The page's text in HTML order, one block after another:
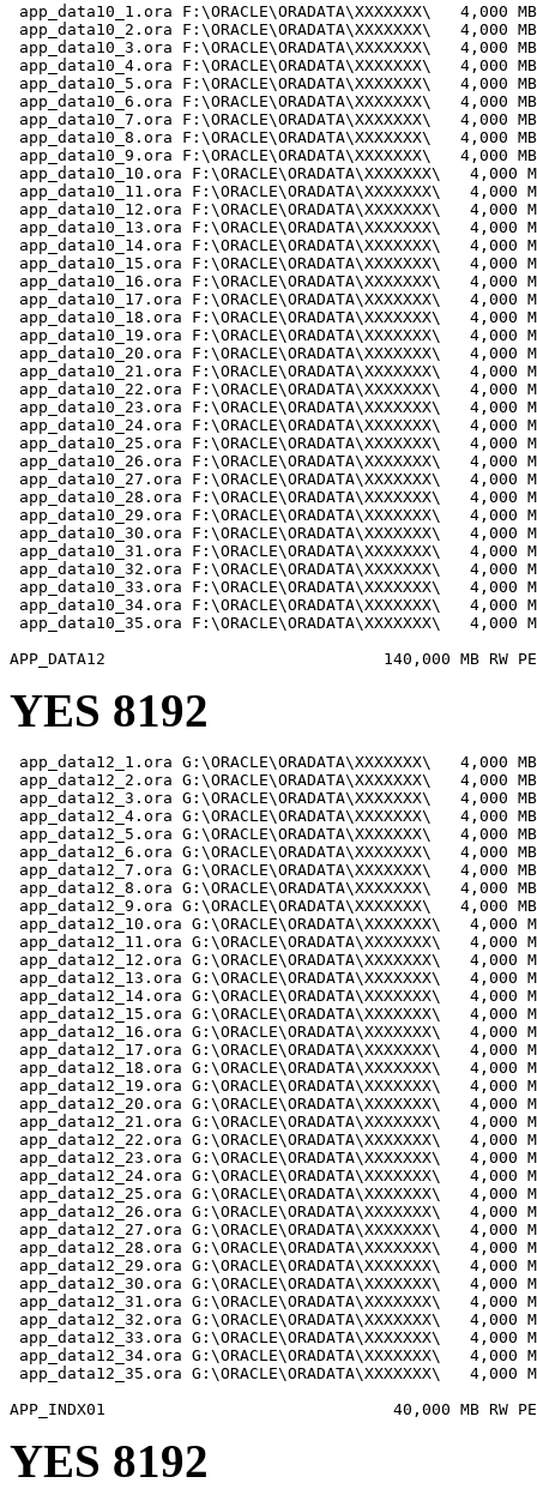
app_data10_1.ora F:\ORACLE\ORADATA\XXXXXXX\   4,000 MB
app_data10_2.ora F:\ORACLE\ORADATA\XXXXXXX\   4,000 MB
app_data10_3.ora F:\ORACLE\ORADATA\XXXXXXX\   4,000 MB
app_data10_4.ora F:\ORACLE\ORADATA\XXXXXXX\   4,000 MB
app_data10_5.ora F:\ORACLE\ORADATA\XXXXXXX\   4,000 MB
app_data10_6.ora F:\ORACLE\ORADATA\XXXXXXX\   4,000 MB
app_data10_7.ora F:\ORACLE\ORADATA\XXXXXXX\   4,000 MB
app_data10_8.ora F:\ORACLE\ORADATA\XXXXXXX\   4,000 MB
app_data10_9.ora F:\ORACLE\ORADATA\XXXXXXX\   4,000 MB
app_data10_10.ora F:\ORACLE\ORADATA\XXXXXXX\   4,000
app_data10_11.ora F:\ORACLE\ORADATA\XXXXXXX\   4,000
app_data10_12.ora F:\ORACLE\ORADATA\XXXXXXX\   4,000
app_data10_13.ora F:\ORACLE\ORADATA\XXXXXXX\   4,000
app_data10_14.ora F:\ORACLE\ORADATA\XXXXXXX\   4,000
app_data10_15.ora F:\ORACLE\ORADATA\XXXXXXX\   4,000
app_data10_16.ora F:\ORACLE\ORADATA\XXXXXXX\   4,000
app_data10_17.ora F:\ORACLE\ORADATA\XXXXXXX\   4,000
app_data10_18.ora F:\ORACLE\ORADATA\XXXXXXX\   4,000
app_data10_19.ora F:\ORACLE\ORADATA\XXXXXXX\   4,000
app_data10_20.ora F:\ORACLE\ORADATA\XXXXXXX\   4,000
app_data10_21.ora F:\ORACLE\ORADATA\XXXXXXX\   4,000
app_data10_22.ora F:\ORACLE\ORADATA\XXXXXXX\   4,000
app_data10_23.ora F:\ORACLE\ORADATA\XXXXXXX\   4,000
app_data10_24.ora F:\ORACLE\ORADATA\XXXXXXX\   4,000
app_data10_25.ora F:\ORACLE\ORADATA\XXXXXXX\   4,000
app_data10_26.ora F:\ORACLE\ORADATA\XXXXXXX\   4,000
app_data10_27.ora F:\ORACLE\ORADATA\XXXXXXX\   4,000
app_data10_28.ora F:\ORACLE\ORADATA\XXXXXXX\   4,000
app_data10_29.ora F:\ORACLE\ORADATA\XXXXXXX\   4,000
app_data10_30.ora F:\ORACLE\ORADATA\XXXXXXX\   4,000
app_data10_31.ora F:\ORACLE\ORADATA\XXXXXXX\   4,000
app_data10_32.ora F:\ORACLE\ORADATA\XXXXXXX\   4,000
app_data10_33.ora F:\ORACLE\ORADATA\XXXXXXX\   4,000
app_data10_34.ora F:\ORACLE\ORADATA\XXXXXXX\   4,000
app_data10_35.ora F:\ORACLE\ORADATA\XXXXXXX\   4,000
YES 8192
app_data12_1.ora G:\ORACLE\ORADATA\XXXXXXX\   4,000 MB
app_data12_2.ora G:\ORACLE\ORADATA\XXXXXXX\   4,000 MB
app_data12_3.ora G:\ORACLE\ORADATA\XXXXXXX\   4,000 MB
app_data12_4.ora G:\ORACLE\ORADATA\XXXXXXX\   4,000 MB
app_data12_5.ora G:\ORACLE\ORADATA\XXXXXXX\   4,000 MB
app_data12_6.ora G:\ORACLE\ORADATA\XXXXXXX\   4,000 MB
app_data12_7.ora G:\ORACLE\ORADATA\XXXXXXX\   4,000 MB
app_data12_8.ora G:\ORACLE\ORADATA\XXXXXXX\   4,000 MB
app_data12_9.ora G:\ORACLE\ORADATA\XXXXXXX\   4,000 MB
app_data12_10.ora G:\ORACLE\ORADATA\XXXXXXX\   4,000
app_data12_11.ora G:\ORACLE\ORADATA\XXXXXXX\   4,000
app_data12_12.ora G:\ORACLE\ORADATA\XXXXXXX\   4,000
app_data12_13.ora G:\ORACLE\ORADATA\XXXXXXX\   4,000
app_data12_14.ora G:\ORACLE\ORADATA\XXXXXXX\   4,000
app_data12_15.ora G:\ORACLE\ORADATA\XXXXXXX\   4,000
app_data12_16.ora G:\ORACLE\ORADATA\XXXXXXX\   4,000
app_data12_17.ora G:\ORACLE\ORADATA\XXXXXXX\   4,000
app_data12_18.ora G:\ORACLE\ORADATA\XXXXXXX\   4,000
app_data12_19.ora G:\ORACLE\ORADATA\XXXXXXX\   4,000
app_data12_20.ora G:\ORACLE\ORADATA\XXXXXXX\   4,000
app_data12_21.ora G:\ORACLE\ORADATA\XXXXXXX\   4,000
app_data12_22.ora G:\ORACLE\ORADATA\XXXXXXX\   4,000
app_data12_23.ora G:\ORACLE\ORADATA\XXXXXXX\   4,000
app_data12_24.ora G:\ORACLE\ORADATA\XXXXXXX\   4,000
app_data12_25.ora G:\ORACLE\ORADATA\XXXXXXX\   4,000
app_data12_26.ora G:\ORACLE\ORADATA\XXXXXXX\   4,000
app_data12_27.ora G:\ORACLE\ORADATA\XXXXXXX\   4,000
app_data12_28.ora G:\ORACLE\ORADATA\XXXXXXX\   4,000
app_data12_29.ora G:\ORACLE\ORADATA\XXXXXXX\   4,000
app_data12_30.ora G:\ORACLE\ORADATA\XXXXXXX\   4,000
app_data12_31.ora G:\ORACLE\ORADATA\XXXXXXX\   4,000
app_data12_32.ora G:\ORACLE\ORADATA\XXXXXXX\   4,000
app_data12_33.ora G:\ORACLE\ORADATA\XXXXXXX\   4,000
app_data12_34.ora G:\ORACLE\ORADATA\XXXXXXX\   4,000
app_data12_35.ora G:\ORACLE\ORADATA\XXXXXXX\   4,000
YES 8192